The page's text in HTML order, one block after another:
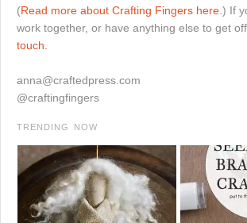
(Read more about Crafting Fingers here. ) If
work together, or have anything else to get
touch.
anna@craftedpress.com
@craftingfingers
TRENDING NOW